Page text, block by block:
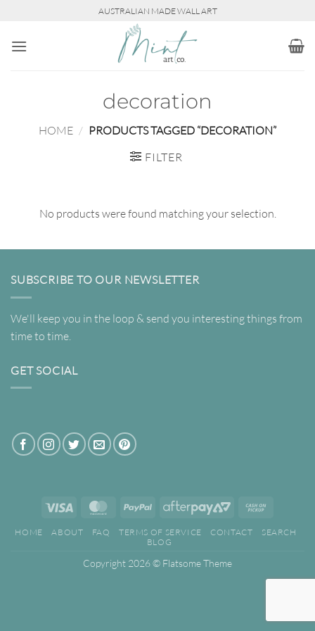
content
AUSTRALIAN MADE WALL ART
decoration
HOME / PRODUCTS TAGGED “DECORATION”
FILTER
No products were found matching your selection.
SUBSCRIBE TO OUR NEWSLETTER
We'll keep you in the loop & send you interesting things from
time to time.
GET SOCIAL
Visa MasterCardPayPal
AfterPay
Pickup
HOME ABOUT FAQ TERMS OF SERVICE CONTACT
SEARCH
BLOG
Copyright 2026 © Flatsome Theme